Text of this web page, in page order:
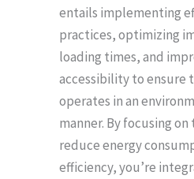
entails implementing
practices, optimizing
loading times, and
accessibility to ensure
operates in an
manner. By focusing
reduce energy
efficiency, you’re